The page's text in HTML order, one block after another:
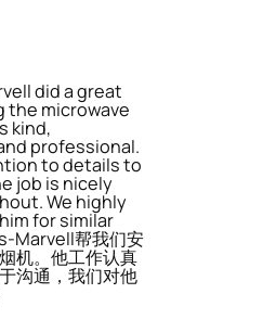
did a great
the microwave
kind,
professional.
to details to
job is nicely
We highly
for similar
Marvell帮我们安
机。他工作认真
沟通，我们对他